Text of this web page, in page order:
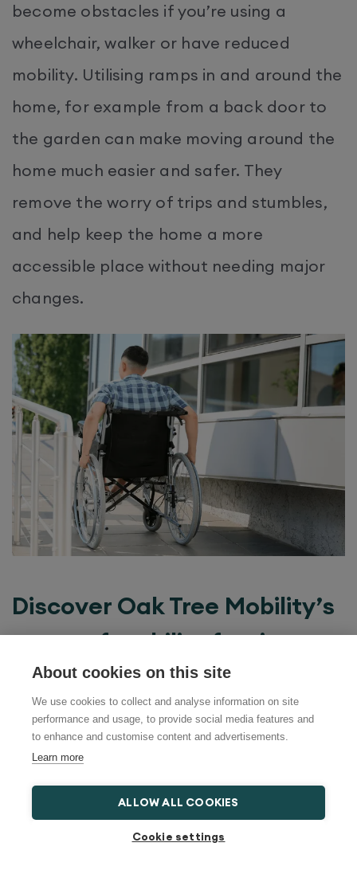
About cookies on this site
We use cookies to collect and analyse information on site
performance and usage, to provide social media features and
to enhance and customise content and advertisements.
Learn more
ALLOW ALL COOKIES
Cookie settings
become obstacles if you’re using a
wheelchair, walker or have reduced
mobility. Utilising ramps in and around the
home, for example from a back door to
the garden can make moving around the
home much easier and safer. They
remove the worry of trips and stumbles,
and help keep the home a more
accessible place without needing major
changes.
Discover Oak Tree Mobility’s
range of mobility furniture
AtOak Tree Mobility, we understand the
importance of maintaining independence
in your own home. Our range of mobility
designed to provide both comfort and
practicality. From rise and recline chairs